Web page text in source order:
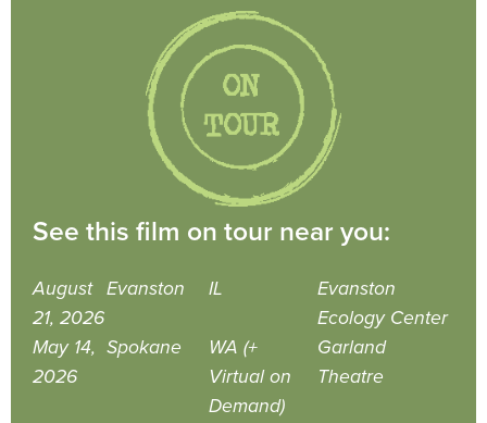
See this film on tour near you:
August
21, 2026
Evanston IL
Evanston
Ecology Center
May 14,
2026
Spokane
WA (+
Virtual on
Demand)
Garland
Theatre